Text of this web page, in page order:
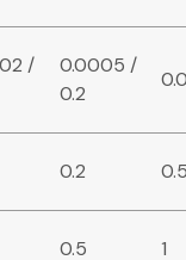
/
0.0005 /
0.2
0.2
0.5 1